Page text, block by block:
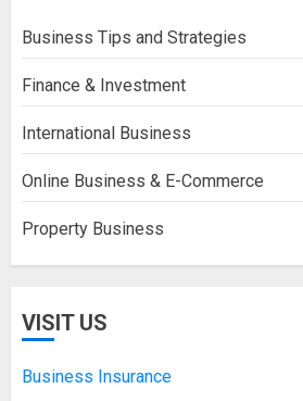
Business Tips and Strategies
Finance & Investment
International Business
Online Business & E-Commerce
Property Business
VISIT US
Business Insurance